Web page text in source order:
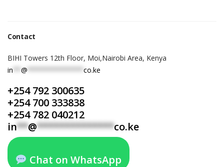
Contact
BIHI Towers 12th Floor, Moi,Nairobi Area, Kenya
in
@ ************** co.ke
+254 792 300635
+254 700 333838
+254 782 040212
in**@**************co.ke
Chat on WhatsApp